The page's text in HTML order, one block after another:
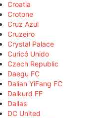
Croatia
Crotone
Cruz Azul
Cruzeiro
Crystal Palace
Curicó Unido
Czech Republic
Daegu FC
Dalian YiFang FC
Dalkurd FF
Dallas
DC United